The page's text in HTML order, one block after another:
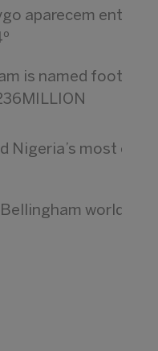
aparecem entre
is named
Nigeria’s most
world's